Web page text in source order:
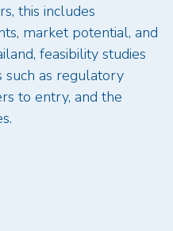
this includes
market potential, and
feasibility studies
such as regulatory
to entry, and the